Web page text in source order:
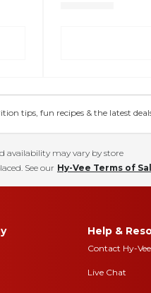
tips, fun recipes & the latest
availability may vary by store
See our Hy-Vee Terms of
Help &
Contact Hy-Vee
Live Chat